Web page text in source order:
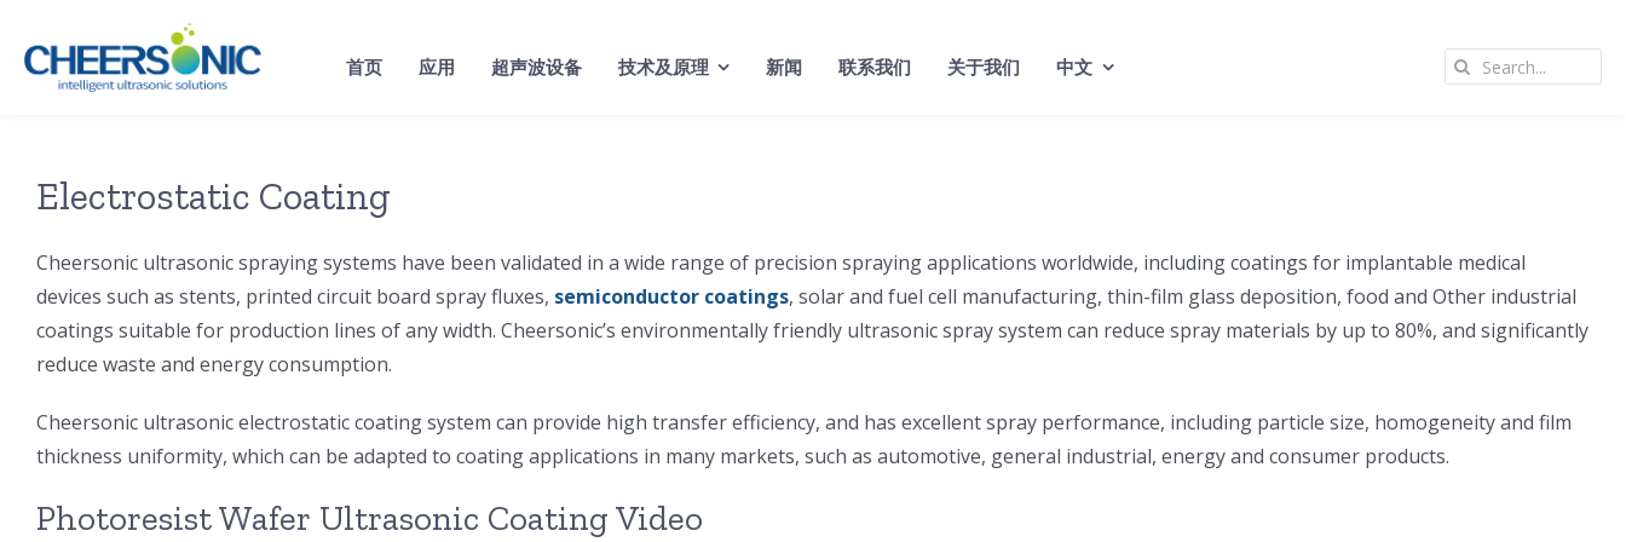
content
首页 应用 超声波设备 技术及原理 新闻 联系我们 关于我们 中文
Search
Electrostatic Coating
Cheersonic ultrasonic spraying systems have been validated in a wide range of precision spraying applications worldwide, including coatings for implantable medical
devices such as stents, printed circuit board spray fluxes, semiconductor coatings, solar and fuel cell manufacturing, thin-film glass deposition, food and Other industrial
coatings suitable for production lines of any width. Cheersonic’s environmentally friendly ultrasonic spray system can reduce spray materials by up to 80%, and significantly
reduce waste and energy consumption.
Cheersonic ultrasonic electrostatic coating system can provide high transfer efficiency, and has excellent spray performance, including particle size, homogeneity and film
thickness uniformity, which can be adapted to coating applications in many markets, such as automotive, general industrial, energy and consumer products.
Photoresist Wafer Ultrasonic Coating Video